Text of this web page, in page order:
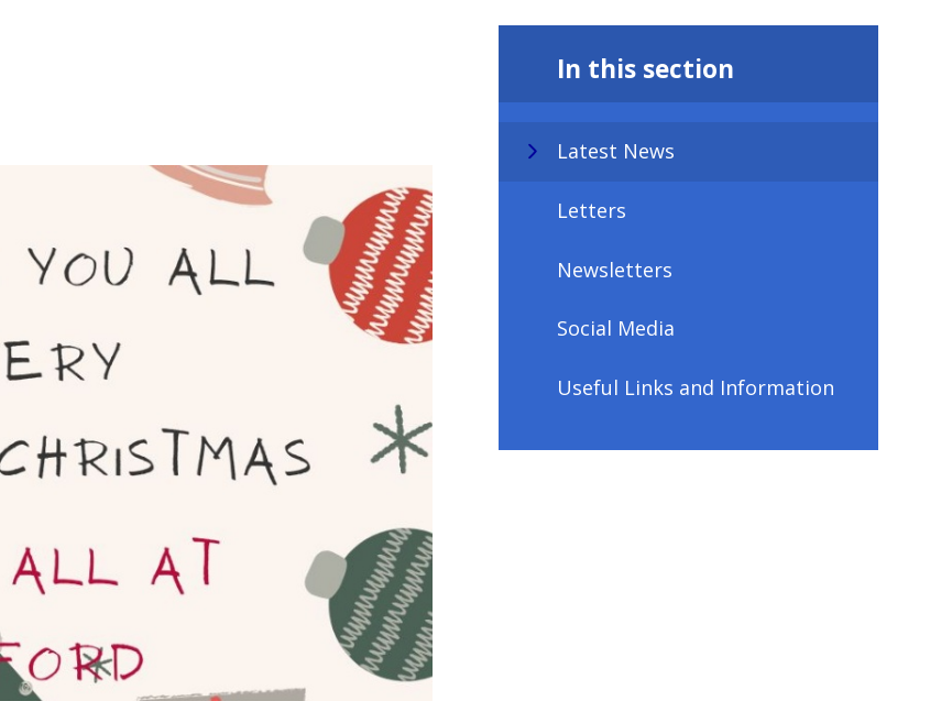
In this section
Latest News
Letters
Newsletters
Social Media
Useful Links and Information